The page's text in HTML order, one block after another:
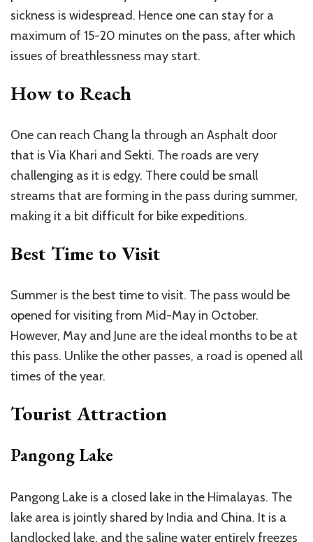
sickness is widespread. Hence one can stay for a
maximum of 15-20 minutes on the pass, after which
issues of breathlessness may start.
How to Reach
One can reach Chang la through an Asphalt door
that is Via Khari and Sekti. The roads are very
challenging as it is edgy. There could be small
streams that are forming in the pass during summer,
making it a bit difficult for bike expeditions.
Best Time to Visit
Summer is the best time to visit. The pass would be
opened for visiting from Mid-May in October.
However, May and June are the ideal months to be at
this pass. Unlike the other passes, a road is opened all
times of the year.
Tourist Attraction
Pangong Lake
Pangong Lake is a closed lake in the Himalayas. The
lake area is jointly shared by India and China. It is a
landlocked lake, and the saline water entirely freezes